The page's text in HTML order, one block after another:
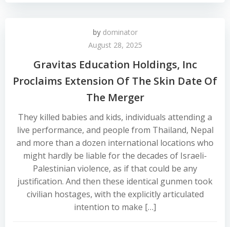
by dominator
August 28, 2025
Gravitas Education Holdings, Inc
Proclaims Extension Of The Skin Date Of
The Merger
They killed babies and kids, individuals attending a
live performance, and people from Thailand, Nepal
and more than a dozen international locations who
might hardly be liable for the decades of Israeli-
Palestinian violence, as if that could be any
justification. And then these identical gunmen took
civilian hostages, with the explicitly articulated
intention to make […]